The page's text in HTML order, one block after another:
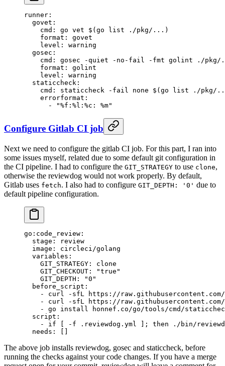
runner :
  govet
:
    cmd
: go vet $(go list ./pkg/...)
    format
: govet
    level
: warning
  gosec
:
    cmd
: gosec -quiet -no-fail -fmt golint ./
    format
: golint
    level
: warning
  staticcheck
:
    cmd
: staticcheck -fail none $(go list ./pkg/
    errorformat
:
      -
"%f:%l:%c: %m"
Configure Gitlab CI job
Next we need to configure the gitlab CI job. For this part, I ran into
some issues myself, related due to some default git configuration in
the CI pipeline. I had to configure the GIT_STRATEGY to use clone,
otherwise the reviewdog would not work properly. By default,
Gitlab uses fetch. I also had to configure GIT_DEPTH: '0' due to
default pipeline configuration.
go:code_review :
  stage
:
review
  image
: circleci/golang
  variables
:
    GIT_STRATEGY
: clone
    GIT_CHECKOUT
:
"true"
    GIT_DEPTH
:
"0"
  before_script
:
    -
curl -sfL https://
    -
curl -sfL https://
    -
go install honnef.co/go/tools/cmd/
  script
:
    -
if [ -f .reviewdog.yml ]; then ./bin/
  needs
: []
The above job installs reviewdog, gosec and staticcheck, before
running the checks against your code changes. If you have a merge